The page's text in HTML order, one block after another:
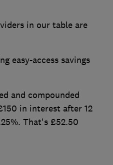
in our table are
easy-access savings
and compounded
in interest after 12
That's £52.50